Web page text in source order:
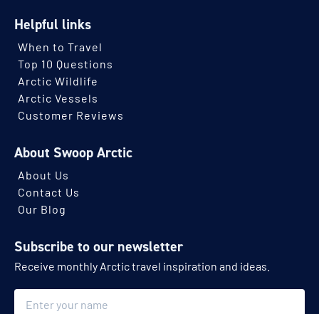
Helpful links
When to Travel
Top 10 Questions
Arctic Wildlife
Arctic Vessels
Customer Reviews
About Swoop Arctic
About Us
Contact Us
Our Blog
Subscribe to our newsletter
Receive monthly Arctic travel inspiration and ideas.